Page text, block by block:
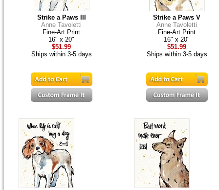
Strike a Paws III
Anne Tavoletti
Fine-Art Print
16" x 20"
$51.99
Ships within 3-5 days
Strike a Paws V
Anne Tavoletti
Fine-Art Print
16" x 20"
$51.99
Ships within 3-5 days